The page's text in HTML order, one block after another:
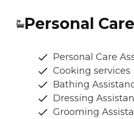
Personal Care
Personal Care
Cooking services
Bathing
Dressing
Grooming